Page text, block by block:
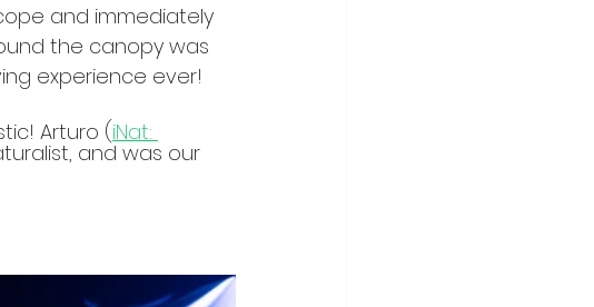
and immediately
the canopy was
experience ever!
Arturo (iNat:
and was our